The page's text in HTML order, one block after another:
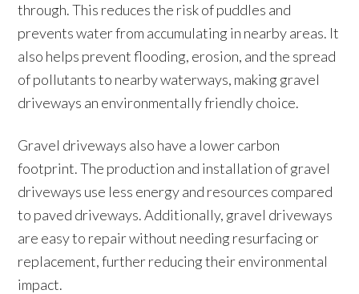
through. This reduces the risk of puddles and
prevents water from accumulating in nearby areas. It
also helps prevent flooding, erosion, and the spread
of pollutants to nearby waterways, making gravel
driveways an environmentally friendly choice.
Gravel driveways also have a lower carbon
footprint. The production and installation of gravel
driveways use less energy and resources compared
to paved driveways. Additionally, gravel driveways
are easy to repair without needing resurfacing or
replacement, further reducing their environmental
impact.